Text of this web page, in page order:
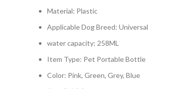
Material: Plastic
Applicable Dog Breed: Universal
water capacity: 258ML
Item Type: Pet Portable Bottle
Color: Pink, Green, Grey, Blue